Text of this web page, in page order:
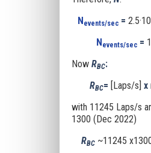
Nevents/sec = 2.5·10
Nevents/sec =
Now RBC:
RBC= [Laps/s] x
with 11245 Laps/s
1300 (Dec 2022)
RBC ~11245